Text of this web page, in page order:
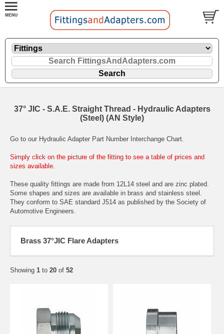
37° JIC - S.A.E. Straight Thread - Hydraulic Adapters
(Steel) (AN Style)
Go to our Hydraulic Adapter Part Number Interchange Chart.
Simply click on the picture of the fitting to see a table of prices and
sizes available.
These quality fittings are made from 12L14 steel and are zinc plated.
Some shapes and sizes are available in brass and stainless steel.
They conform to SAE standard J514 as published by the Society of
Automotive Engineers.
Brass 37°JIC Flare Adapters
Showing 1 to 20 of 52